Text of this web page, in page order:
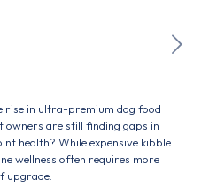
rise in ultra-premium dog food
are still finding gaps in
health? While expensive kibble
wellness often requires more
upgrade.